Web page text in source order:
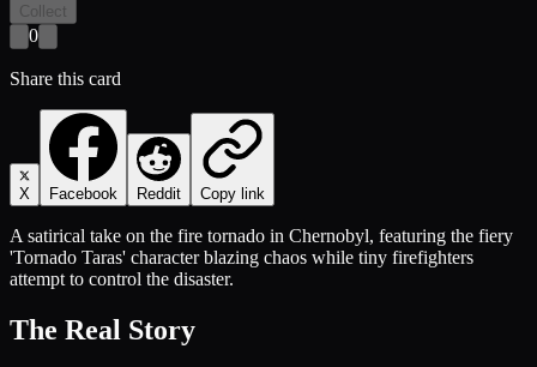
Collect
0
Share this card
X Facebook Reddit Copy link
A satirical take on the fire tornado in Chernobyl, featuring the fiery
'Tornado Taras' character blazing chaos while tiny firefighters
attempt to control the disaster.
The Real Story